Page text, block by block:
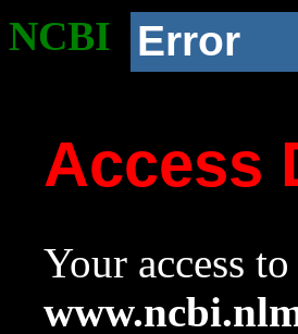
NCBI Error
Access
Your access